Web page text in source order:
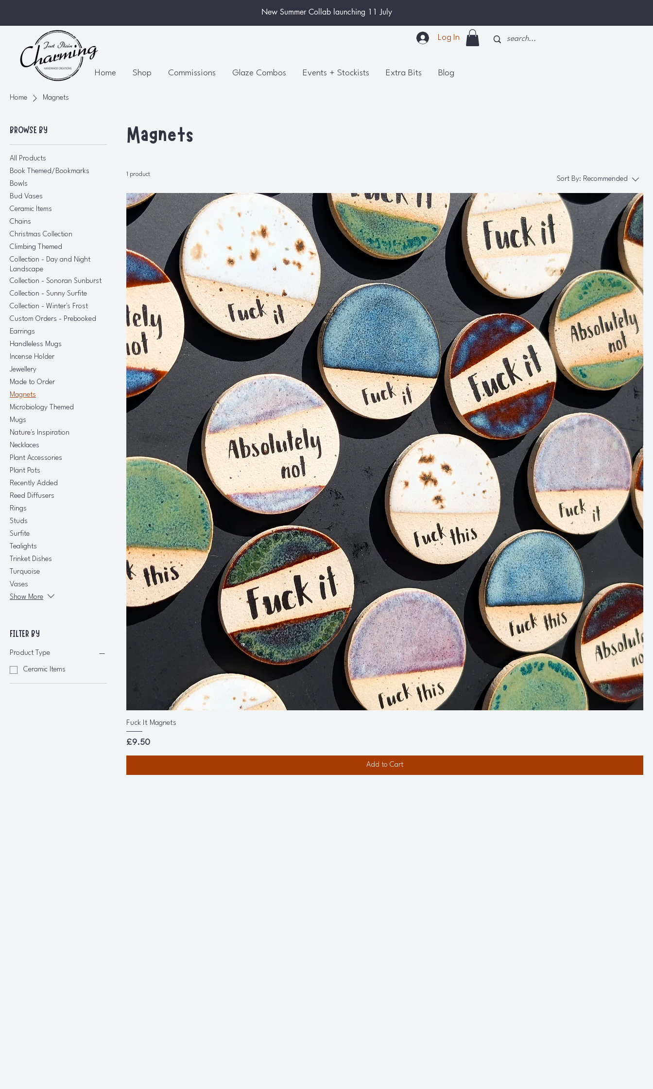
New Summer Collab launching 11 July
Log In
Home Shop Commissions Glaze Combos Events + Stockists Extra Bits Blog
Home Magnets
BROWSE BY
All Products
Book Themed/Bookmarks
Bowls
Bud Vases
Ceramic Items
Chains
Christmas Collection
Climbing Themed
Collection - Day and Night
Landscape
Collection - Sonoran Sunburst
Collection - Sunny Surfite
Collection - Winter's Frost
Custom Orders - Prebooked
Earrings
Handleless Mugs
Incense Holder
Jewellery
Made to Order
Magnets
Microbiology Themed
Mugs
Nature's Inspiration
Necklaces
Plant Accessories
Plant Pots
Recently Added
Reed Diffusers
Rings
Studs
Surfite
Tealights
Trinket Dishes
Turquoise
Vases
Show More
FILTER BY
Product Type
Ceramic Items
Magnets
1 product
Sort By: Recommended
Fuck It Magnets
Price
£9.50
Add to Cart